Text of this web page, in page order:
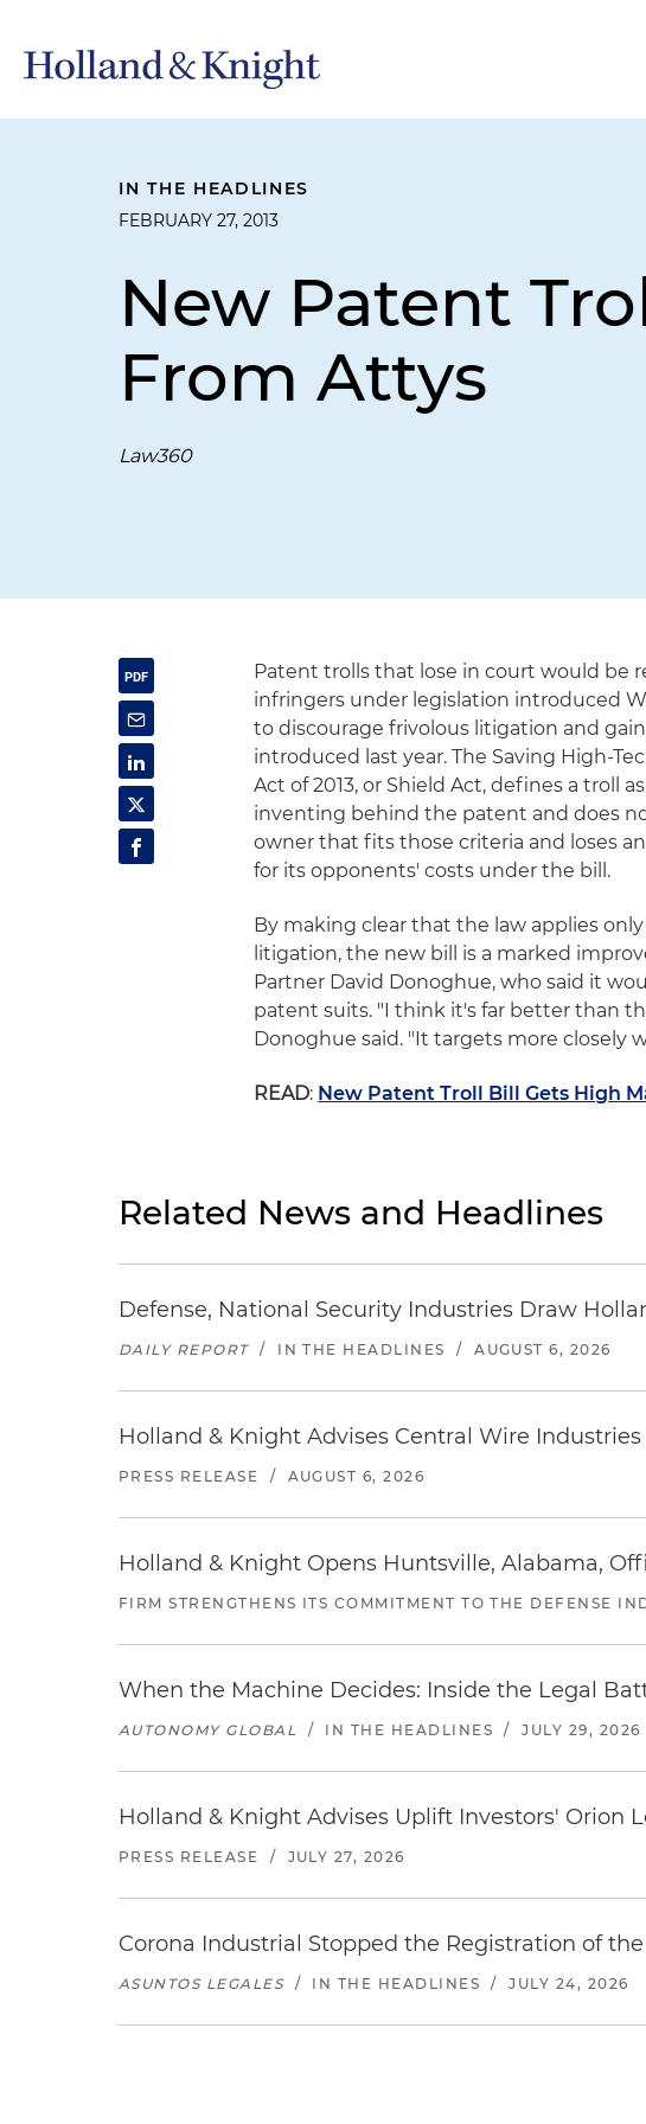
IN THE HEADLINES
FEBRUARY 27, 2013
New Patent
From Attys
Law360
Patent trolls that lose in court would be
infringers under legislation introduced
to discourage frivolous litigation and
introduced last year. The Saving High-
Act of 2013, or Shield Act, defines a troll
inventing behind the patent and does
owner that fits those criteria and loses
for its opponents' costs under the bill.
By making clear that the law applies
litigation, the new bill is a marked
Partner David Donoghue, who said it
patent suits. "I think it's far better than
Donoghue said. "It targets more closely
READ: New Patent Troll Bill Gets High
Related News and Headlines
Defense, National Security Industries Draw
DAILY REPORT / IN THE HEADLINES / AUGUST 6, 2026
Holland & Knight Advises Central Wire
PRESS RELEASE / AUGUST 6, 2026
Holland & Knight Opens Huntsville, Alabama,
FIRM STRENGTHENS ITS COMMITMENT TO THE DEFENSE
When the Machine Decides: Inside the Legal
AUTONOMY GLOBAL / IN THE HEADLINES / JULY 29, 2026
Holland & Knight Advises Uplift Investors' Orion
PRESS RELEASE / JULY 27, 2026
Corona Industrial Stopped the Registration of
ASUNTOS LEGALES / IN THE HEADLINES / JULY 24, 2026